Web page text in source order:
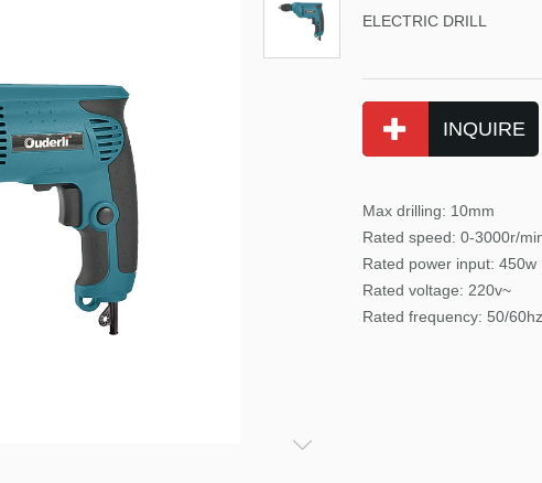
ELECTRIC DRILL
INQUIRE
Max drilling: 10mm
Rated speed: 0-3000r/
Rated power input: 450w
Rated voltage: 220v~
Rated frequency: 50/60hz